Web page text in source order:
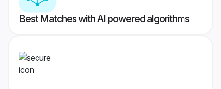
Best Matches with AI powered algorithms